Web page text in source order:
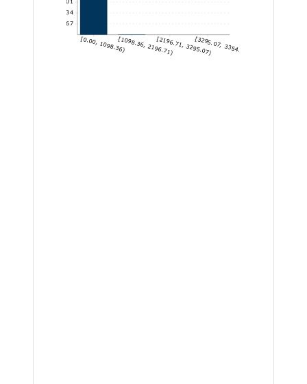
7,367
14,734
22,101
[0.00, 1098.36)[1098.36, 2196.71)[2196.71, 3295.07)[3295.07, 3354.14]